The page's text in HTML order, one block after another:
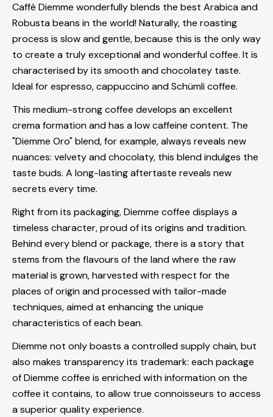
Caffè Diemme wonderfully blends the best Arabica and
Robusta beans in the world! Naturally, the roasting
process is slow and gentle, because this is the only way
to create a truly exceptional and wonderful coffee. It is
characterised by its smooth and chocolatey taste.
Ideal for espresso, cappuccino and Schümli coffee.
This medium-strong coffee develops an excellent
crema formation and has a low caffeine content. The
"Diemme Oro" blend, for example, always reveals new
nuances: velvety and chocolaty, this blend indulges the
taste buds. A long-lasting aftertaste reveals new
secrets every time.
Right from its packaging, Diemme coffee displays a
timeless character, proud of its origins and tradition.
Behind every blend or package, there is a story that
stems from the flavours of the land where the raw
material is grown, harvested with respect for the
places of origin and processed with tailor-made
techniques, aimed at enhancing the unique
characteristics of each bean.
Diemme not only boasts a controlled supply chain, but
also makes transparency its trademark: each package
of Diemme coffee is enriched with information on the
coffee it contains, to allow true connoisseurs to access
a superior quality experience.